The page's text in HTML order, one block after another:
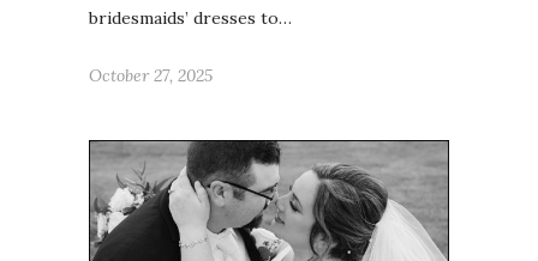
bridesmaids’ dresses to…
October 27, 2025